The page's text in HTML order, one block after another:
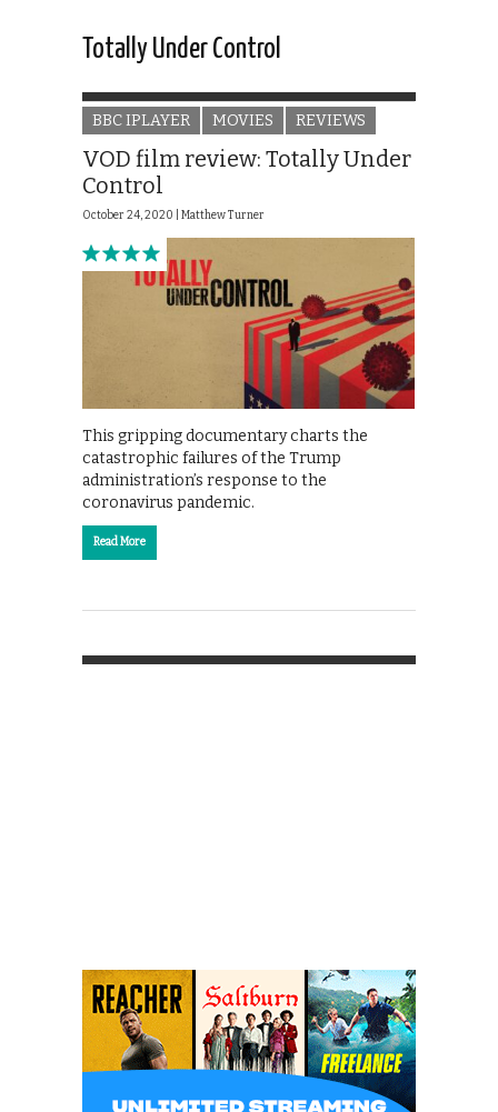
Totally Under Control
BBC IPLAYER MOVIES REVIEWS
VOD film review: Totally Under
Control
October 24, 2020 | Matthew Turner
This gripping documentary charts the
catastrophic failures of the Trump
administration’s response to the
coronavirus pandemic.
Read More